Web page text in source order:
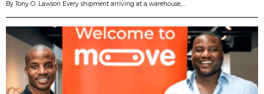
By Tony O. Lawson Every shipment arriving at a warehouse,…